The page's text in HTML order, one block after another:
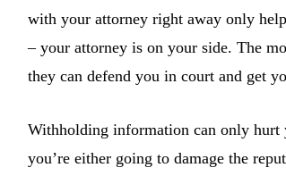
with your attorney right away only
– your attorney is on your side. The
they can defend you in court and get
Withholding information can only hurt
you’re either going to damage the